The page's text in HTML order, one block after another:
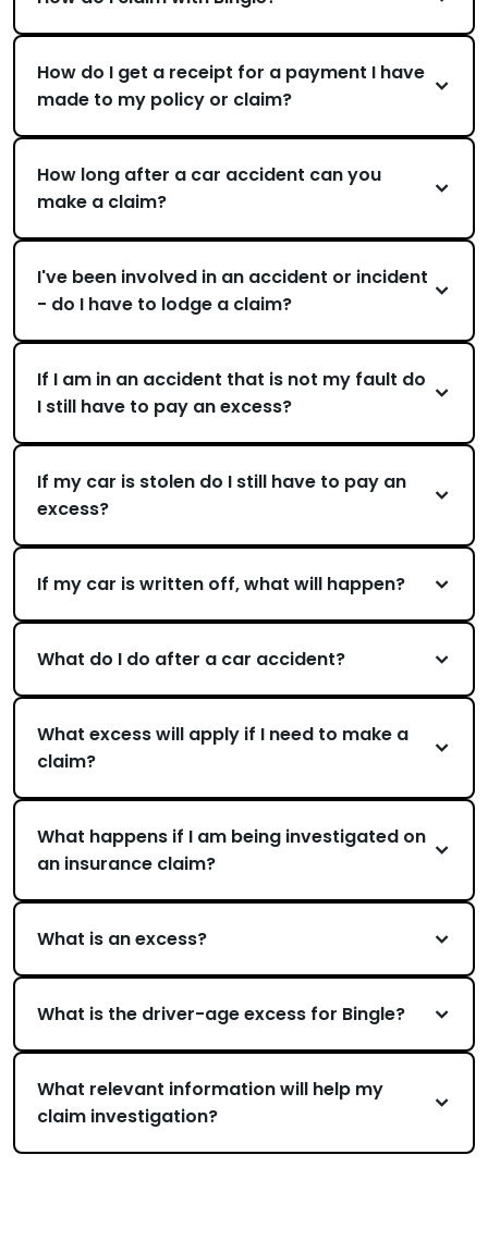
How do I get a receipt for a payment I have
made to my policy or claim?
How long after a car accident can you
make a claim?
I've been involved in an accident or incident
- do I have to lodge a claim?
If I am in an accident that is not my fault do
I still have to pay an excess?
If my car is stolen do I still have to pay an
excess?
If my car is written off, what will happen?
What do I do after a car accident?
What excess will apply if I need to make a
claim?
What happens if I am being investigated on
an insurance claim?
What is an excess?
What is the driver-age excess for Bingle?
What relevant information will help my
claim investigation?